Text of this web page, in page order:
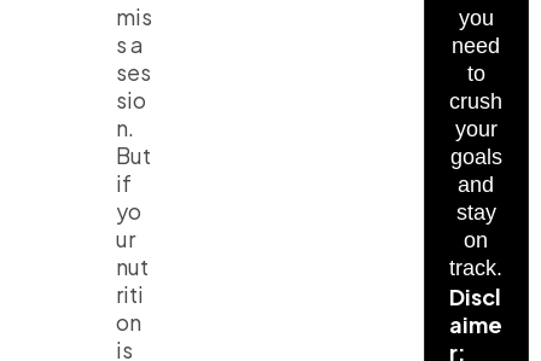
mis
s a
ses
sio
n.
But
if
yo
ur
nut
riti
on
is
you
need
to
crush
your
goals
and
stay
on
track.
Discl
aime
r: